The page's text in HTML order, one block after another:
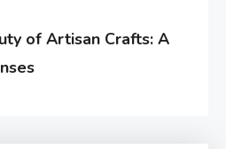
of Artisan Crafts: A